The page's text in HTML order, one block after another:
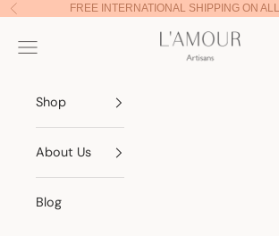
Skip to content
Previous FREE INTERNATIONAL SHIPPING ON
Lamour Artisans
Navigation menu
Shop
About Us
Blog